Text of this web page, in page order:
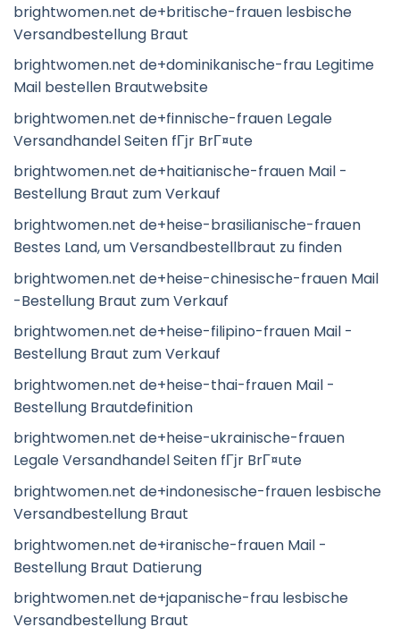
brightwomen.net de+britische-frauen lesbische
Versandbestellung Braut
brightwomen.net de+dominikanische-frau Legitime
Mail bestellen Brautwebsite
brightwomen.net de+finnische-frauen Legale
Versandhandel Seiten fГјr BrГ¤ute
brightwomen.net de+haitianische-frauen Mail -
Bestellung Braut zum Verkauf
brightwomen.net de+heise-brasilianische-frauen
Bestes Land, um Versandbestellbraut zu finden
brightwomen.net de+heise-chinesische-frauen Mail
-Bestellung Braut zum Verkauf
brightwomen.net de+heise-filipino-frauen Mail -
Bestellung Braut zum Verkauf
brightwomen.net de+heise-thai-frauen Mail -
Bestellung Brautdefinition
brightwomen.net de+heise-ukrainische-frauen
Legale Versandhandel Seiten fГјr BrГ¤ute
brightwomen.net de+indonesische-frauen lesbische
Versandbestellung Braut
brightwomen.net de+iranische-frauen Mail -
Bestellung Braut Datierung
brightwomen.net de+japanische-frau lesbische
Versandbestellung Braut